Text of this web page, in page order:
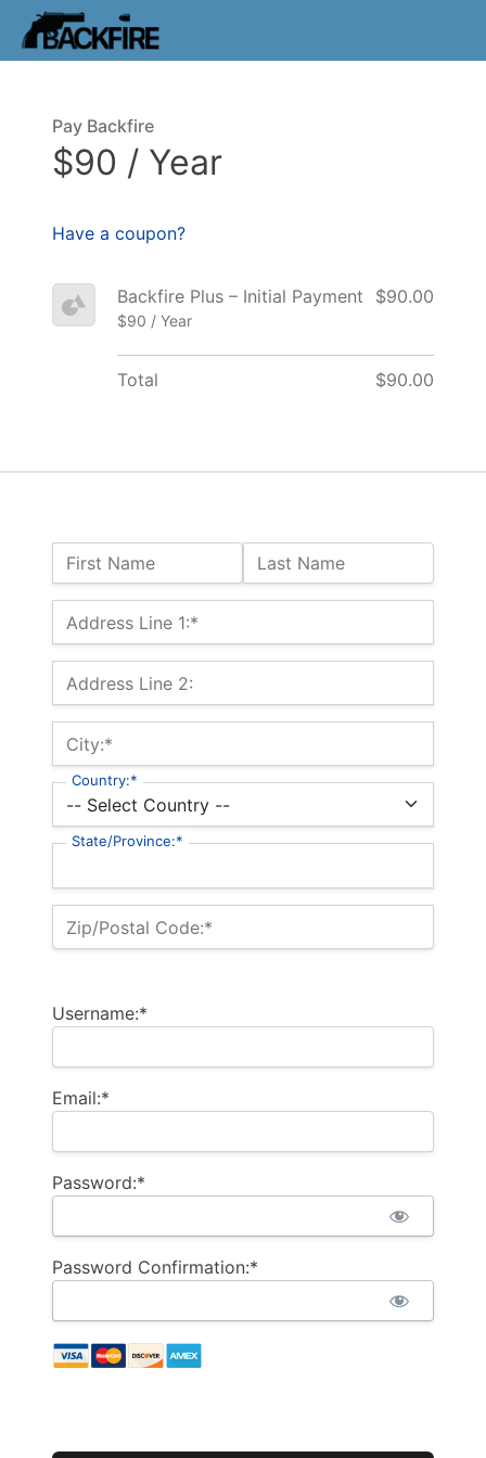
Name:
First Name Last Name
Billing Address
Address Line 1:*
Address Line 2:
City:*
Country:*
State/Province:*
Zip/Postal Code:*
Username:*
Email:*
Password:*
Password Confirmation:*
Pay Backfire
$90 / Year
Have a coupon?
Backfire Plus – Initial Payment
$90 / Year
$90.00
Total $90.00